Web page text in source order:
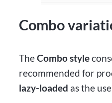
Combo
TheCombo style
recommended for
lazy-loaded as the